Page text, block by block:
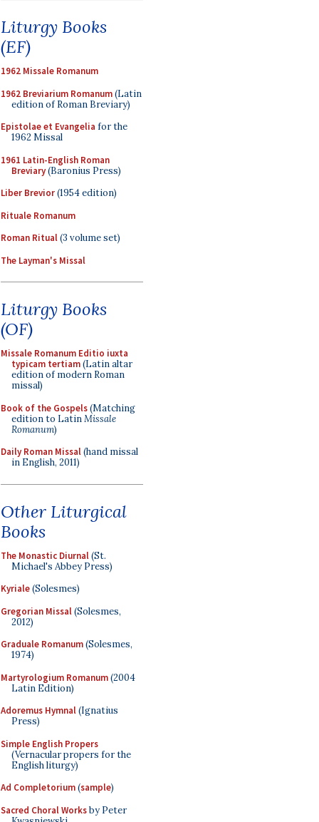
Liturgy Books
(EF)
1962 Missale Romanum
1962 Breviarium Romanum(Latin
edition of Roman Breviary)
Epistolae et Evangelia for the
1962 Missal
1961 Latin-English Roman
Breviary(Baronius Press)
Liber Brevior(1954 edition)
Rituale Romanum
Roman Ritual(3 volume set)
The Layman's Missal
Liturgy Books
(OF)
Missale Romanum Editio iuxta
typicam tertiam(Latin altar
edition of modern Roman
missal)
Book of the Gospels(Matching
edition to LatinMissale
Romanum)
Daily Roman Missal(hand missal
in English, 2011)
Other Liturgical
Books
The Monastic Diurnal(St.
Michael's Abbey Press)
Kyriale(Solesmes)
Gregorian Missal(Solesmes,
2012)
Graduale Romanum(Solesmes,
1974)
Martyrologium Romanum(2004
Latin Edition)
Adoremus Hymnal(Ignatius
Press)
Simple English Propers
(Vernacular propers for the
English liturgy)
Ad Completorium(sample)
Sacred Choral Worksby Peter